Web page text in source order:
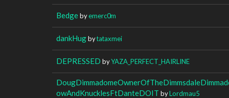
Bedgebyemerc0m
dankHugbytataxmei
DEPRESSED byYAZA_PERFECT_HAIRLINE
owAndKnucklesFtDanteDOIT byLordmau5